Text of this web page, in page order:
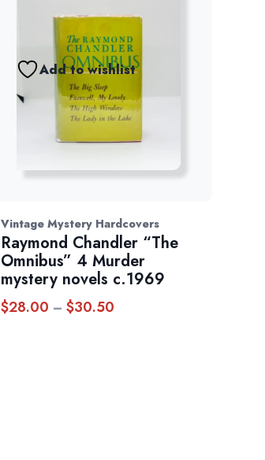
Add to wishlist
Vintage Mystery Hardcovers
Raymond Chandler “The
Omnibus” 4 Murder
mystery novels c.1969
$28.00 – $30.50